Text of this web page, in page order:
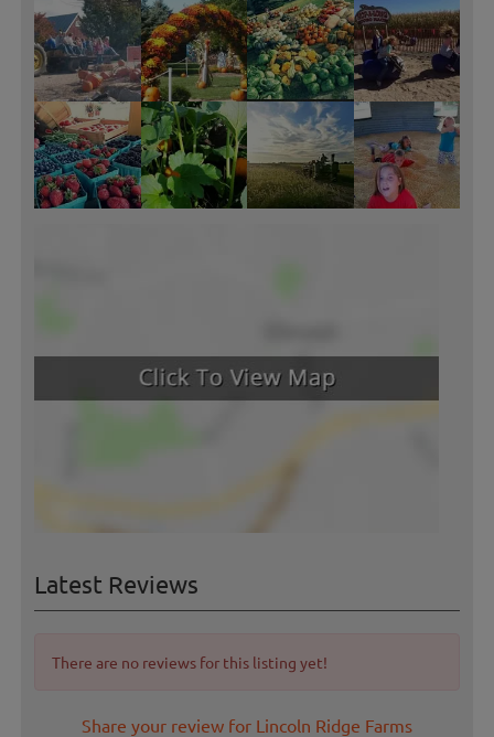
Latest Reviews
There are no reviews for this listing yet!
Share your review for Lincoln Ridge Farms